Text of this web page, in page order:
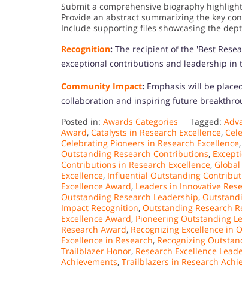
Submit a comprehensive biography
Provide an abstract summarizing the key
Include supporting files showcasing the
Recognition: The recipient of the 'Best
exceptional contributions and leadership in
Community Impact: Emphasis will be
collaboration and inspiring future
Posted in: Awards Categories Tagged:
Award, Catalysts in Research Excellence,
Celebrating Pioneers in Research Excellence,
Outstanding Research Contributions,
Contributions in Research Excellence,
Excellence, Influential Outstanding
Excellence Award, Leaders in Innovative
Outstanding Research Leadership,
Impact Recognition, Outstanding Research
Excellence Award, Pioneering Outstanding
Research Award, Recognizing Excellence in
Excellence in Research, Recognizing
Trailblazer Honor, Research Excellence
Achievements, Trailblazers in Research